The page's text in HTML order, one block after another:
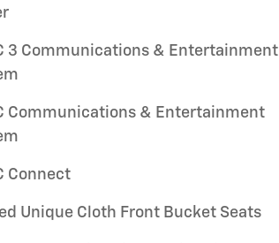
3 Communications & Entertainment
Communications & Entertainment
Connect
Unique Cloth Front Bucket Seats